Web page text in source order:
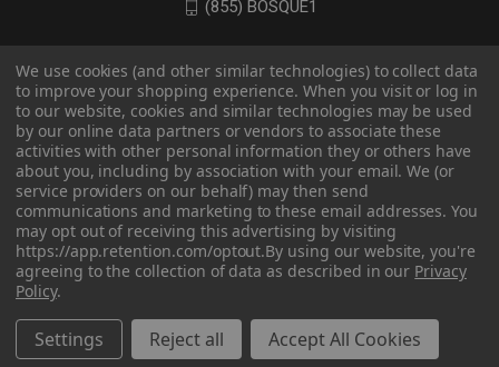
(855) BOSQUE1
© 2026 BOSQUE Outdoors
We use cookies (and other similar technologies) to collect data
to improve your shopping experience. When you visit or log in
to our website, cookies and similar technologies may be used
by our online data partners or vendors to associate these
activities with other personal information they or others have
about you, including by association with your email. We (or
service providers on our behalf) may then send
communications and marketing to these email addresses. You
may opt out of receiving this advertising by visiting
https://app.retention.com/optout.By using our website, you're
agreeing to the collection of data as described in our Privacy
Policy.
Settings Reject all Accept All Cookies